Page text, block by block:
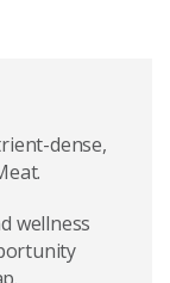
dense,
wellness